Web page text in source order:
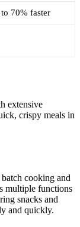
70% faster
extensive
crispy meals in
cooking and
multiple functions
snacks and
and quickly.